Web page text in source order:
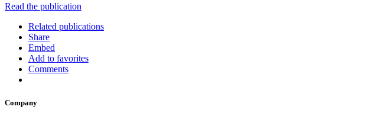
Read the publication
Related publications
Share
Embed
Add to favorites
Comments
Company